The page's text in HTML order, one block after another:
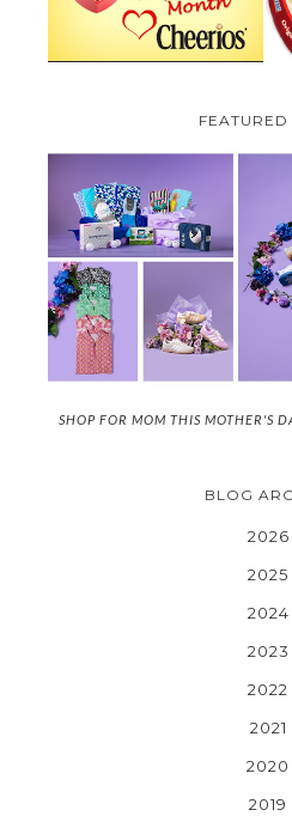
FEATURED
SHOP FOR MOM THIS MOTHER'S
BLOG
2026
2025
2024
2023
2022
2021
2020
2019